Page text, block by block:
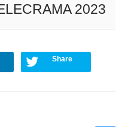
2023
Share